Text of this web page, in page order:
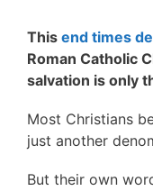
This end times
Roman Catholic
salvation is only
Most Christians
just another
But their own